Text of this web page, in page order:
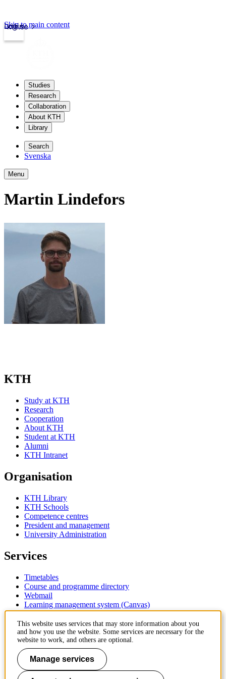
kth.se
Login
Skip to main content
Studies
Research
Collaboration
About KTH
Library
Search
Svenska
Menu
Martin Lindefors
KTH
Study at KTH
Research
Cooperation
About KTH
Student at KTH
Alumni
KTH Intranet
Organisation
KTH Library
KTH Schools
Competence centres
President and management
University Administration
Services
Timetables
Course and programme directory
Webmail
Learning management system (Canvas)
Contact
KTH Royal Institute of Technology
SE-100 44 Stockholm
Sweden
+46 8 790 60 00
This website uses services that may store information about you
and how you use the website. Some services are necessary for the
website to work, and others are optional.
Manage services